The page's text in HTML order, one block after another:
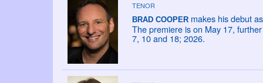
TENOR
BRAD COOPERmakes his debut
The premiere is on May 17,
7, 10 and 18; 2026.